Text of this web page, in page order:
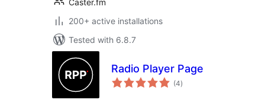
Caster.fm
200+ active installations
Tested with 6.8.7
Radio Player Page
(4total
ratings
)